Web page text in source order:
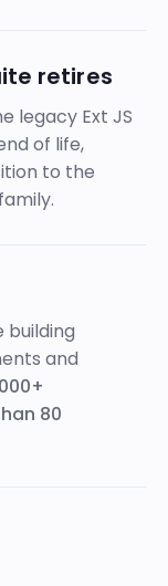
retires
legacy Ext JS
of life,
to the
building
and
80